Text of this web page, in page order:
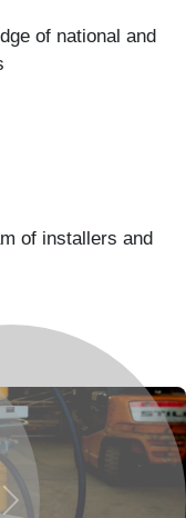
of national and
of installers and
Next